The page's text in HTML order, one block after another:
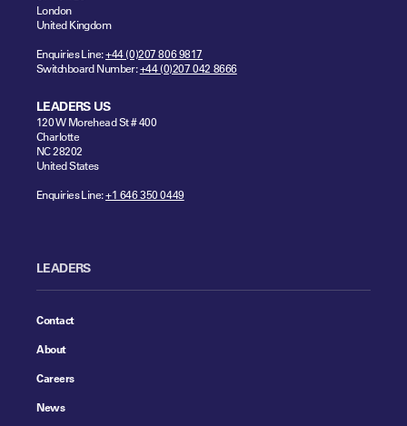
London
United Kingdom
Enquiries Line:+44 (0)207 806 9817
Switchboard Number:+44 (0)207 042 8666
LEADERS US
120 W Morehead St # 400
Charlotte
NC 28202
United States
Enquiries Line:+1 646 350 0449
LEADERS
Contact
About
Careers
News